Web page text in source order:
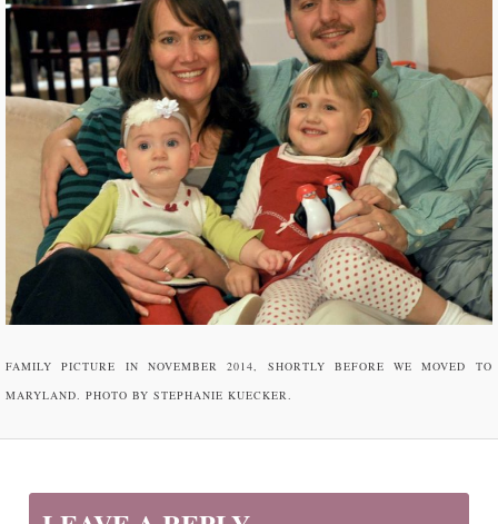
FAMILY PICTURE IN NOVEMBER 2014, SHORTLY BEFORE WE MOVED TO
MARYLAND. PHOTO BY STEPHANIE KUECKER.